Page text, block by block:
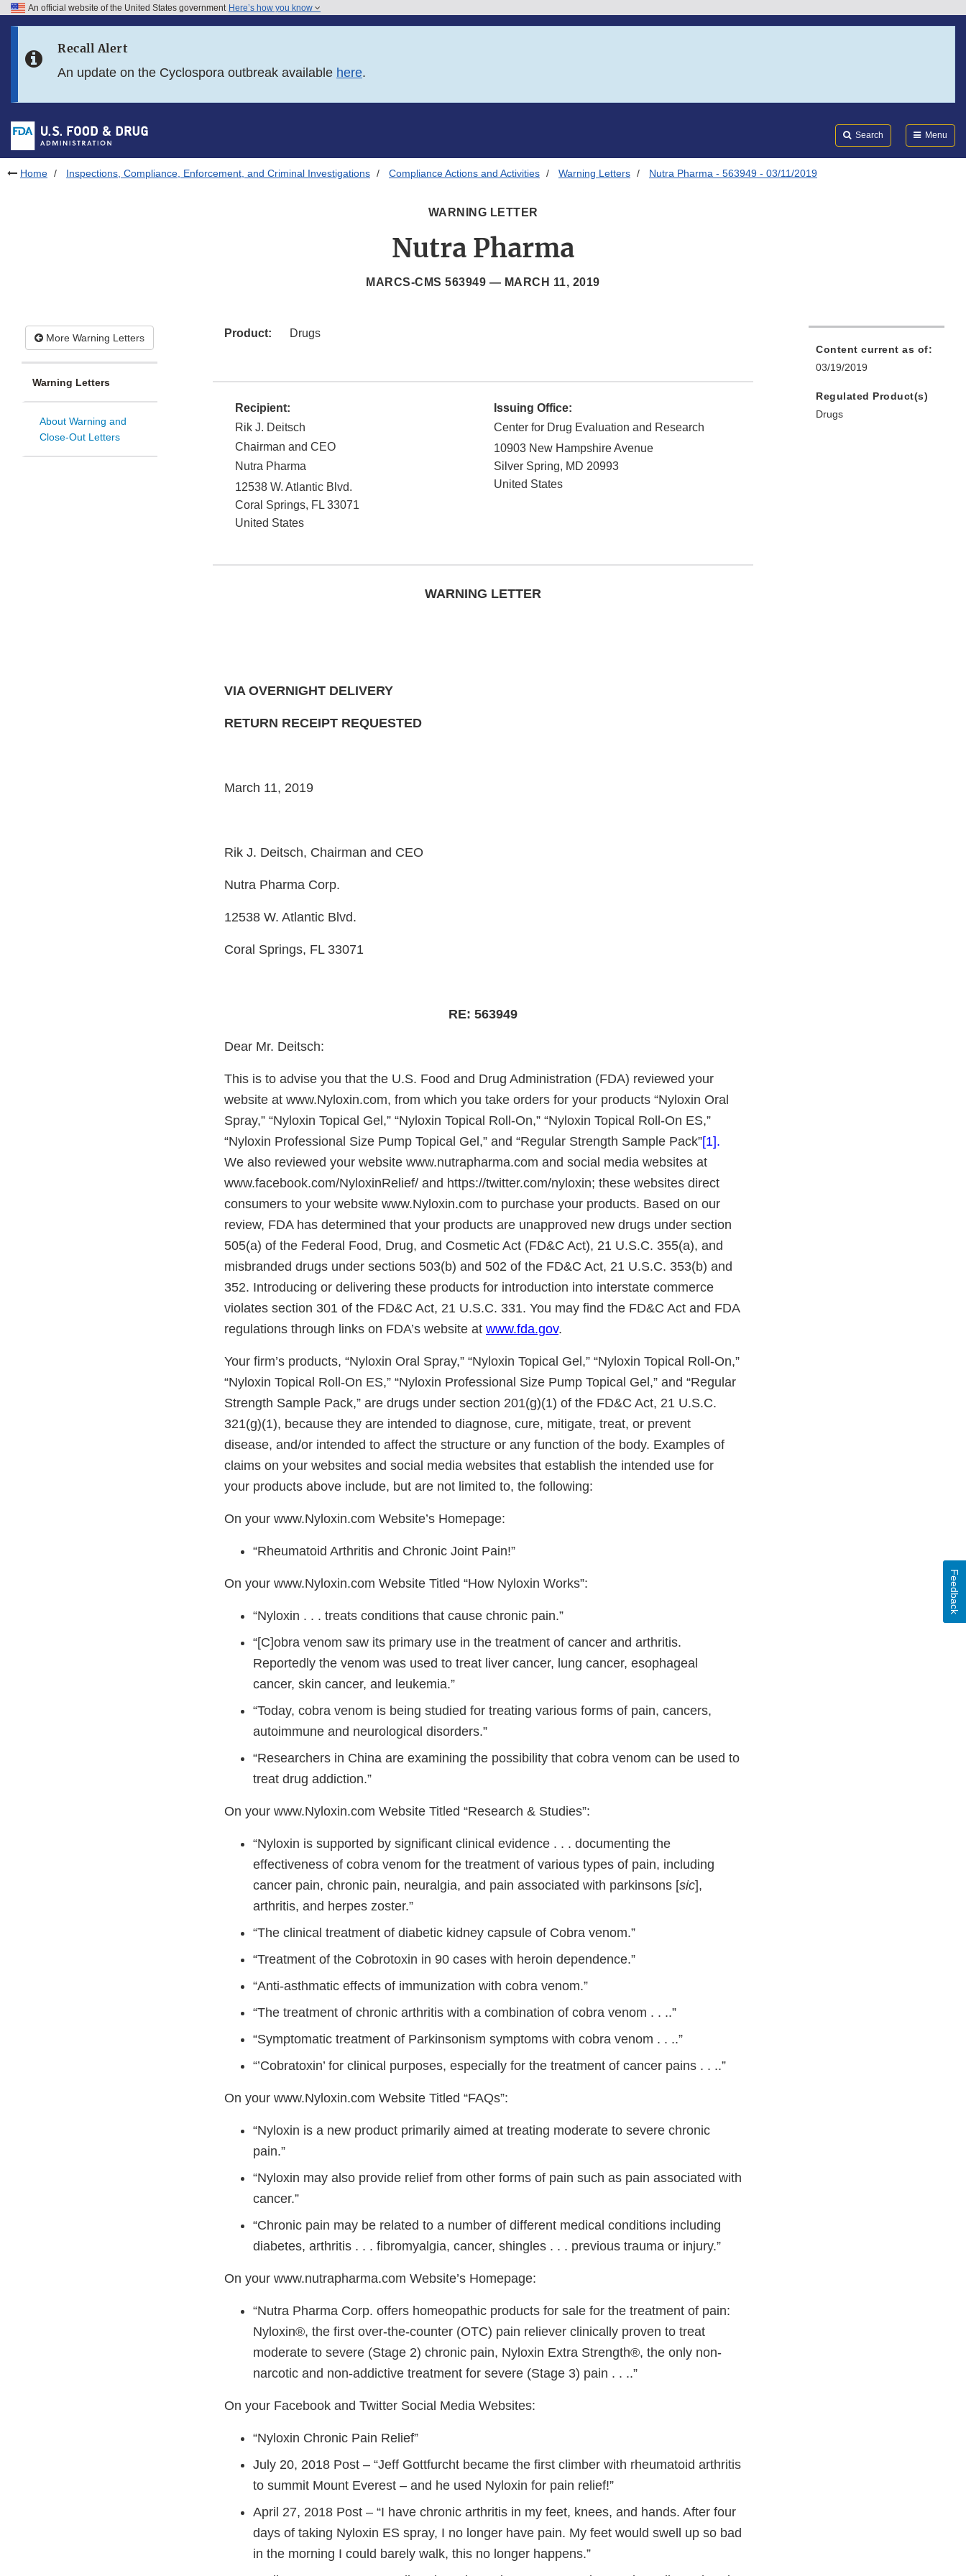
Skip to FDA Search
Skip to footer links
An official website of the United States government Here’s how you know
Recall Alert
An update on the Cyclospora outbreak available here.
Search Menu
Home Inspections, Compliance, Enforcement, and Criminal Investigations Compliance Actions and Activities Warning Letters Nutra Pharma - 563949 - 03/11/2019
WARNING LETTER
Nutra Pharma
MARCS-CMS 563949 — MARCH 11, 2019
More Warning Letters
Warning Letters
About Warning and
Close-Out Letters
Product: Drugs
Recipient:
Rik J. Deitsch
Chairman and CEO
Nutra Pharma
12538 W. Atlantic Blvd.
Coral Springs, FL 33071
United States
Issuing Office:
Center for Drug Evaluation and Research
10903 New Hampshire Avenue
Silver Spring, MD 20993
United States
WARNING LETTER
VIA OVERNIGHT DELIVERY
RETURN RECEIPT REQUESTED
March 11, 2019
Rik J. Deitsch, Chairman and CEO
Nutra Pharma Corp.
12538 W. Atlantic Blvd.
Coral Springs, FL 33071
RE: 563949
Dear Mr. Deitsch:
This is to advise you that the U.S. Food and Drug Administration (FDA) reviewed your
website at www.Nyloxin.com, from which you take orders for your products “Nyloxin Oral
Spray,” “Nyloxin Topical Gel,” “Nyloxin Topical Roll-On,” “Nyloxin Topical Roll-On ES,”
“Nyloxin Professional Size Pump Topical Gel,” and “Regular Strength Sample Pack”[1].
We also reviewed your website www.nutrapharma.com and social media websites at
www.facebook.com/NyloxinRelief/ and https://twitter.com/nyloxin; these websites direct
consumers to your website www.Nyloxin.com to purchase your products. Based on our
review, FDA has determined that your products are unapproved new drugs under section
505(a) of the Federal Food, Drug, and Cosmetic Act (FD&C Act), 21 U.S.C. 355(a), and
misbranded drugs under sections 503(b) and 502 of the FD&C Act, 21 U.S.C. 353(b) and
352. Introducing or delivering these products for introduction into interstate commerce
violates section 301 of the FD&C Act, 21 U.S.C. 331. You may find the FD&C Act and FDA
regulations through links on FDA’s website at www.fda.gov.
Your firm’s products, “Nyloxin Oral Spray,” “Nyloxin Topical Gel,” “Nyloxin Topical Roll-On,”
“Nyloxin Topical Roll-On ES,” “Nyloxin Professional Size Pump Topical Gel,” and “Regular
Strength Sample Pack,” are drugs under section 201(g)(1) of the FD&C Act, 21 U.S.C.
321(g)(1), because they are intended to diagnose, cure, mitigate, treat, or prevent
disease, and/or intended to affect the structure or any function of the body. Examples of
claims on your websites and social media websites that establish the intended use for
your products above include, but are not limited to, the following:
On your www.Nyloxin.com Website’s Homepage:
“Rheumatoid Arthritis and Chronic Joint Pain!”
On your www.Nyloxin.com Website Titled “How Nyloxin Works”:
“Nyloxin . . . treats conditions that cause chronic pain.”
“[C]obra venom saw its primary use in the treatment of cancer and arthritis.
Reportedly the venom was used to treat liver cancer, lung cancer, esophageal
cancer, skin cancer, and leukemia.”
“Today, cobra venom is being studied for treating various forms of pain, cancers,
autoimmune and neurological disorders.”
“Researchers in China are examining the possibility that cobra venom can be used to
treat drug addiction.”
On your www.Nyloxin.com Website Titled “Research & Studies”:
“Nyloxin is supported by significant clinical evidence . . . documenting the
effectiveness of cobra venom for the treatment of various types of pain, including
cancer pain, chronic pain, neuralgia, and pain associated with parkinsons [sic],
arthritis, and herpes zoster.”
“The clinical treatment of diabetic kidney capsule of Cobra venom.”
“Treatment of the Cobrotoxin in 90 cases with heroin dependence.”
“Anti-asthmatic effects of immunization with cobra venom.”
“The treatment of chronic arthritis with a combination of cobra venom . . ..”
“Symptomatic treatment of Parkinsonism symptoms with cobra venom . . ..”
“’Cobratoxin’ for clinical purposes, especially for the treatment of cancer pains . . ..”
On your www.Nyloxin.com Website Titled “FAQs”:
“Nyloxin is a new product primarily aimed at treating moderate to severe chronic
pain.”
“Nyloxin may also provide relief from other forms of pain such as pain associated with
cancer.”
“Chronic pain may be related to a number of different medical conditions including
diabetes, arthritis . . . fibromyalgia, cancer, shingles . . . previous trauma or injury.”
On your www.nutrapharma.com Website’s Homepage:
“Nutra Pharma Corp. offers homeopathic products for sale for the treatment of pain:
Nyloxin®, the first over-the-counter (OTC) pain reliever clinically proven to treat
moderate to severe (Stage 2) chronic pain, Nyloxin Extra Strength®, the only non-
narcotic and non-addictive treatment for severe (Stage 3) pain . . ..”
On your Facebook and Twitter Social Media Websites:
“Nyloxin Chronic Pain Relief”
July 20, 2018 Post – “Jeff Gottfurcht became the first climber with rheumatoid arthritis
to summit Mount Everest – and he used Nyloxin for pain relief!”
April 27, 2018 Post – “I have chronic arthritis in my feet, knees, and hands. After four
days of taking Nyloxin ES spray, I no longer have pain. My feet would swell up so bad
in the morning I could barely walk, this no longer happens.”
Content current as of:
03/19/2019
Regulated Product(s)
Drugs
Feedback